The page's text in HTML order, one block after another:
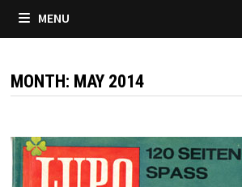
MENU
MONTH: MAY 2014